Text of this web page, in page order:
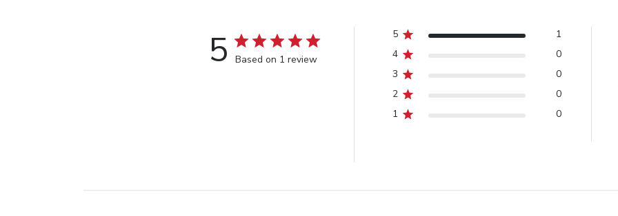
5 Based on 1 review
5
1
4
0
3
0
2
0
1
0